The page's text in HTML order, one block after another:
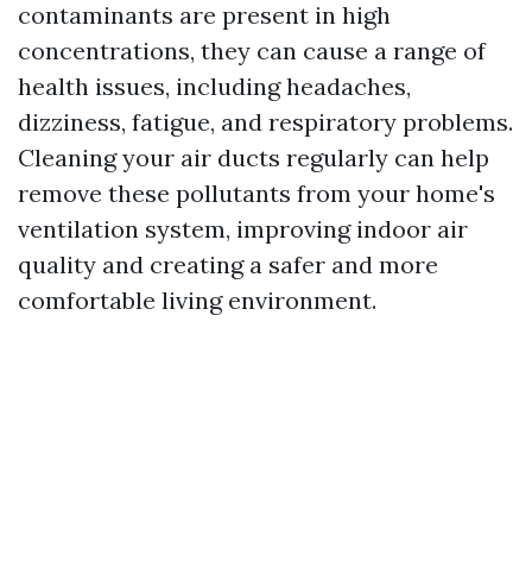
contaminants are present in high
concentrations, they can cause a range of
health issues, including headaches,
dizziness, fatigue, and respiratory problems.
Cleaning your air ducts regularly can help
remove these pollutants from your home's
ventilation system, improving indoor air
quality and creating a safer and more
comfortable living environment.